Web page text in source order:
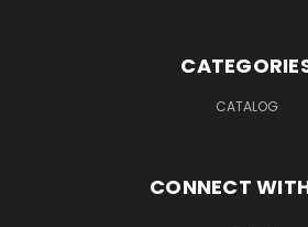
CATALOG
CONNECT